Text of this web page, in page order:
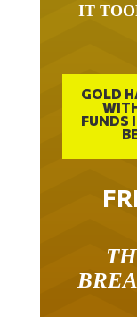
IT
GOLD
FUNDS